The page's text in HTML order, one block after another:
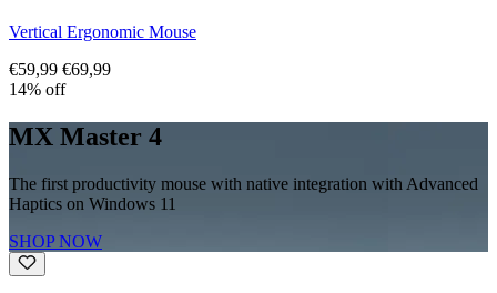
Vertical Ergonomic Mouse
€59,99 €69,99
14% off
MX Master 4
The first productivity mouse with native integration with Advanced
Haptics on Windows 11
SHOP NOW